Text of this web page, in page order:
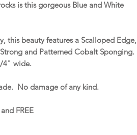
is this gorgeous Blue and White
this beauty features a Scalloped Edge,
and Patterned Cobalt Sponging.
4" wide.
No damage of any kind.
FREE